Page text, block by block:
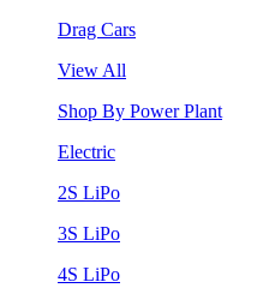
Drag Cars
View All
Shop By Power Plant
Electric
2S LiPo
3S LiPo
4S LiPo